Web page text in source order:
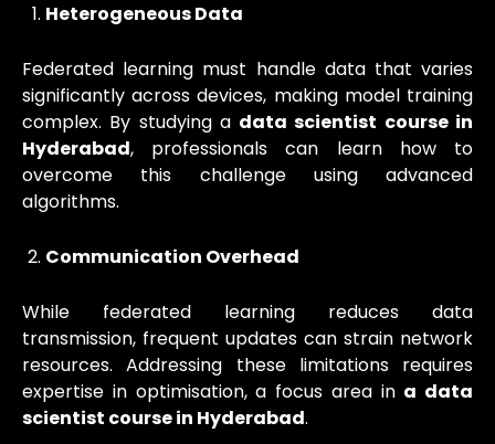
Heterogeneous Data
Federated learning must handle data that varies
significantly across devices, making model training
complex. By studying a data scientist course in
Hyderabad, professionals can learn how to
overcome this challenge using advanced
algorithms.
Communication Overhead
While federated learning reduces data
transmission, frequent updates can strain network
resources. Addressing these limitations requires
expertise in optimisation, a focus area in a data
scientist course in Hyderabad.